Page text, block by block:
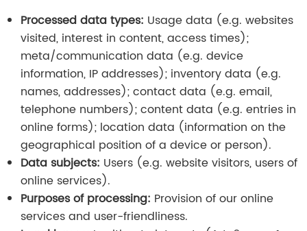
Processed data types: Usage data (e.g. websites
visited, interest in content, access times);
meta/communication data (e.g. device
information, IP addresses); inventory data (e.g.
names, addresses); contact data (e.g. email,
telephone numbers); content data (e.g. entries in
online forms); location data (information on the
geographical position of a device or person).
Data subjects: Users (e.g. website visitors, users of
online services).
Purposes of processing: Provision of our online
services and user-friendliness.